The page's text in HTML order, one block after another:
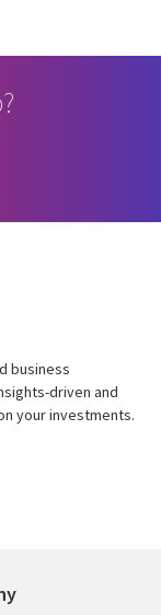
business
driven and
your investments.